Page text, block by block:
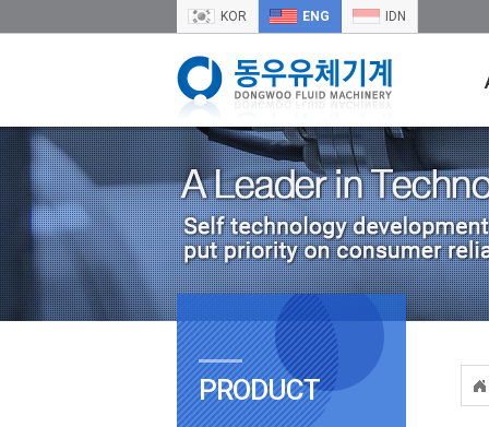
KOR ENG IDN
PRODUCT